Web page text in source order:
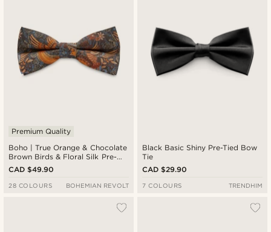
Boho | True Orange & Chocolate
Brown Birds & Floral Silk Pre-
Tied Bow Tie
Premium Quality
CAD $49.90
28 COLOURS BOHEMIAN REVOLT
Black Basic Shiny Pre-Tied Bow
Tie
CAD $29.90
7 COLOURS TRENDHIM